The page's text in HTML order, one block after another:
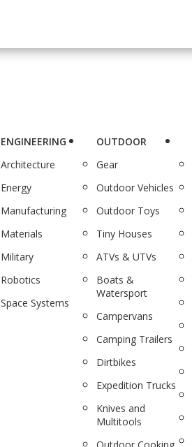
ENGINEERING
Architecture
Energy
Manufacturing
Materials
Military
Robotics
Space Systems
OUTDOOR
Gear
Outdoor Vehicles
Outdoor Toys
Tiny Houses
ATVs & UTVs
Boats &
Watersport
Campervans
Camping Trailers
Dirtbikes
Expedition Trucks
Knives and
Multitools